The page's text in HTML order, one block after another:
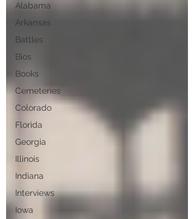
Alabama
Arkansas
Battles
Bios
Books
Cemeteries
Colorado
Florida
Georgia
Illinois
Indiana
Interviews
Iowa